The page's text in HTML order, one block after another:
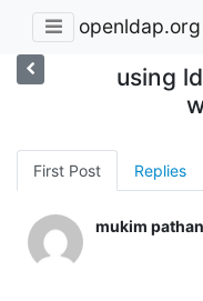
openldap.org
using
First Post Replies
mukim pathan